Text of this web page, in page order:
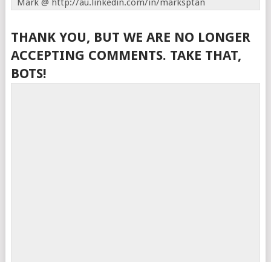
Mark @ http://au.linkedin.com/in/marksptan
THANK YOU, BUT WE ARE NO LONGER
ACCEPTING COMMENTS. TAKE THAT,
BOTS!